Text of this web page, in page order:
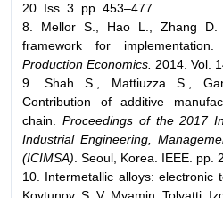
20. Iss. 3. pp. 453–477.
8. Mellor S., Hao L., Zhang D.
framework for implementation.
Production Economics. 2014. Vol.
9. Shah S., Mattiuzza S.,
Contribution of additive
chain. Proceedings of the 2017
Industrial Engineering,
(ICIMSA). Seoul, Korea. IEEE. pp.
10. Intermetallic alloys: electronic